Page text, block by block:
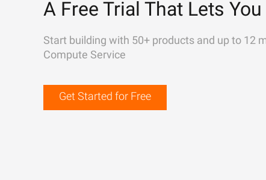
A Free Trial That Lets
Start building with 50+ products and up to 12
Compute Service
Get Started for Free